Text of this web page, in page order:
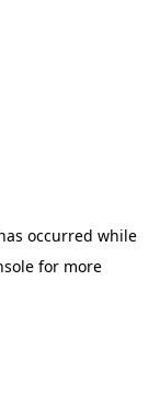
occurred while
for more